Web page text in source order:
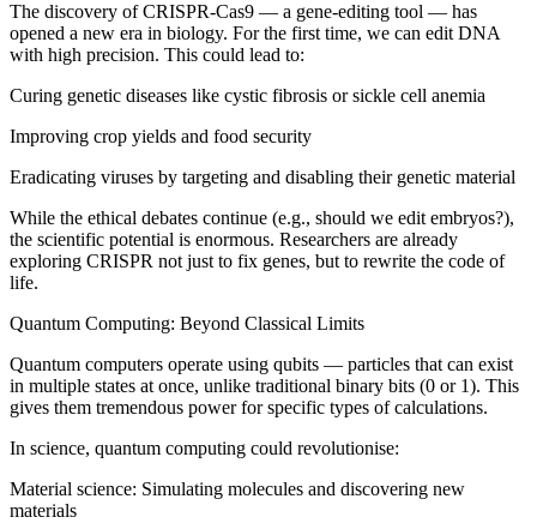
The discovery of CRISPR-Cas9 — a gene-editing tool — has
opened a new era in biology. For the first time, we can edit DNA
with high precision. This could lead to:
Curing genetic diseases like cystic fibrosis or sickle cell anemia
Improving crop yields and food security
Eradicating viruses by targeting and disabling their genetic material
While the ethical debates continue (e.g., should we edit embryos?),
the scientific potential is enormous. Researchers are already
exploring CRISPR not just to fix genes, but to rewrite the code of
life.
Quantum Computing: Beyond Classical Limits
Quantum computers operate using qubits — particles that can exist
in multiple states at once, unlike traditional binary bits (0 or 1). This
gives them tremendous power for specific types of calculations.
In science, quantum computing could revolutionise:
Material science: Simulating molecules and discovering new
materials